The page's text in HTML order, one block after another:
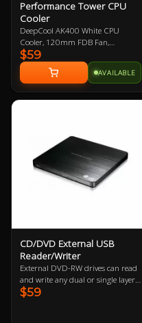
sockets.
Performance Tower CPU
Cooler
DeepCool AK400 White CPU
Cooler, 120mm FDB Fan,
Compatible with Intel
LGA1700/1200/1151/1150/1155,
AMD AM4/AM5 Support, 3 Year
Warranty
$59
AVAILABLE
CD/DVD External USB
Reader/Writer
External DVD-RW drives can read
and write any dual or single layer
DVD+R / -R +RW / -RW or CD.
$59